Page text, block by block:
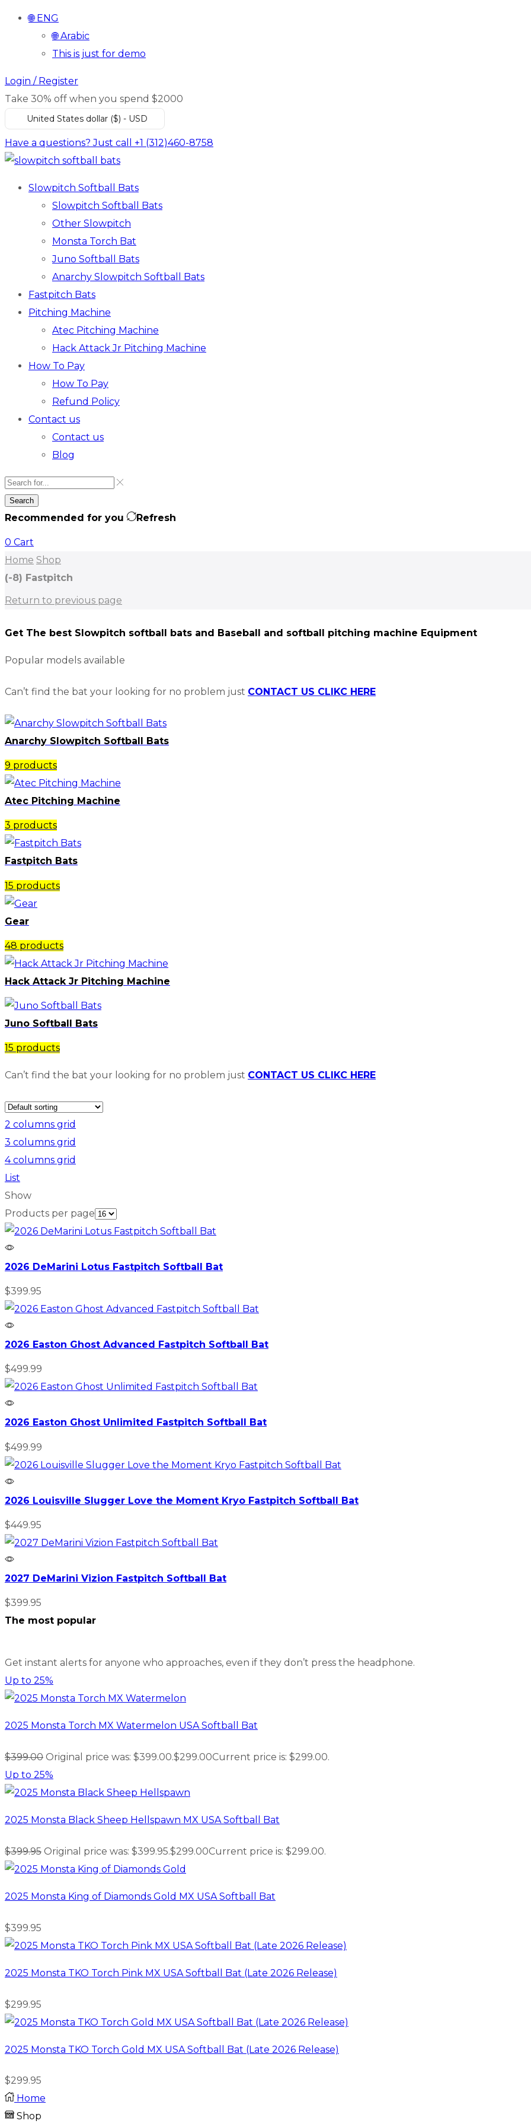
🌐 ENG
🌐 Arabic
This is just for demo
Login / Register
Take 30% off when you spend $2000
United States dollar ($) - USD
Have a questions? Just call +1 (312)460-8758
Slowpitch Softball Bats
Slowpitch Softball Bats
Other Slowpitch
Monsta Torch Bat
Juno Softball Bats
Anarchy Slowpitch Softball Bats​
Fastpitch Bats
Pitching Machine
Atec Pitching Machine
Hack Attack Jr Pitching Machine​
How To Pay
How To Pay
Refund Policy
Contact us
Contact us
Blog
Search
Recommended for you Refresh
0 Cart
Home Shop
(-8) Fastpitch
Return to previous page
Get The best Slowpitch softball bats and Baseball and softball pitching machine Equipment
Popular models available
Can’t find the bat your looking for no problem just CONTACT US CLIKC HERE
Anarchy Slowpitch Softball Bats​
9 products
Atec Pitching Machine
3 products
Fastpitch Bats
15 products
Gear
48 products
Hack Attack Jr Pitching Machine​
Juno Softball Bats
15 products
Can’t find the bat your looking for no problem just CONTACT US CLIKC HERE
2 columns grid
3 columns grid
4 columns grid
List
Show
Products per page
2026 DeMarini Lotus Fastpitch Softball Bat
$399.95
2026 Easton Ghost Advanced Fastpitch Softball Bat
$499.99
2026 Easton Ghost Unlimited Fastpitch Softball Bat
$499.99
2026 Louisville Slugger Love the Moment Kryo Fastpitch Softball Bat
$449.95
2027 DeMarini Vizion Fastpitch Softball Bat
$399.95
The most popular
Get instant alerts for anyone who approaches, even if they don’t press the headphone.
Up to 25%
2025 Monsta Torch MX Watermelon USA Softball Bat
$399.00 Original price was: $399.00.$299.00Current price is: $299.00.
Up to 25%
2025 Monsta Black Sheep Hellspawn MX USA Softball Bat
$399.95 Original price was: $399.95.$299.00Current price is: $299.00.
2025 Monsta King of Diamonds Gold MX USA Softball Bat
$399.95
2025 Monsta TKO Torch Pink MX USA Softball Bat (Late 2026 Release)
$299.95
2025 Monsta TKO Torch Gold MX USA Softball Bat (Late 2026 Release)
$299.95
Home
Shop